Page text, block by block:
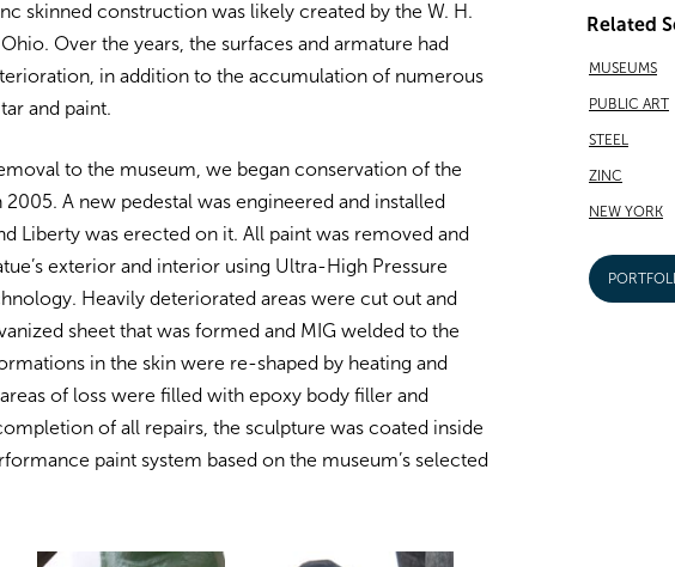
skinned construction was likely created by the W. H.
Over the years, the surfaces and armature had
in addition to the accumulation of numerous
and paint.
to the museum, we began conservation of the
2005. A new pedestal was engineered and installed
Liberty was erected on it. All paint was removed and
exterior and interior using Ultra-High Pressure
Heavily deteriorated areas were cut out and
sheet that was formed and MIG welded to the
in the skin were re-shaped by heating and
of loss were filled with epoxy body filler and
of all repairs, the sculpture was coated inside
paint system based on the museum’s selected
Related
MUSEUMS
PUBLIC ART
STEEL
ZINC
NEW YORK